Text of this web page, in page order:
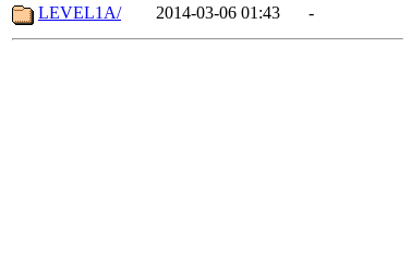
LEVEL1A/
2014-03-06 01:43 -